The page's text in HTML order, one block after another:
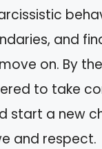
and
on. By the
to take
start a new
and respect.